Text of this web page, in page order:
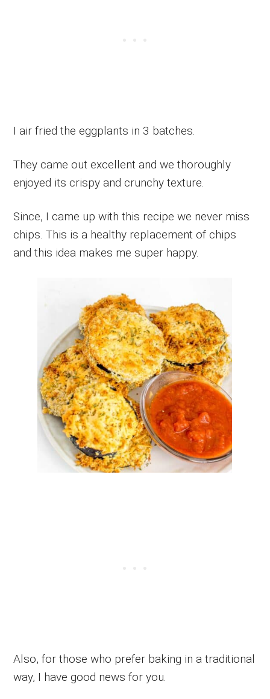
I air fried the eggplants in 3 batches.
They came out excellent and we thoroughly
enjoyed its crispy and crunchy texture.
Since, I came up with this recipe we never miss
chips. This is a healthy replacement of chips
and this idea makes me super happy.
Also, for those who prefer baking in a traditional
way, I have good news for you.